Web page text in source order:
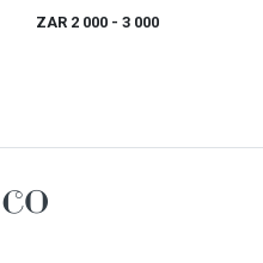
maquette
ZAR 2 000 - 3 000